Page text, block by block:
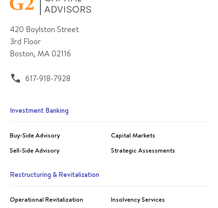
420 Boylston Street
3rd Floor
Boston, MA 02116
617-918-7928
Investment Banking
Buy-Side Advisory
Sell-Side Advisory
Capital Markets
Strategic Assessments
Restructuring & Revitalization
Operational Revitalization
Insolvency Services